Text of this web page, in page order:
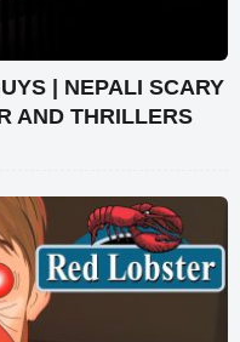
| NEPALI SCARY
AND THRILLERS